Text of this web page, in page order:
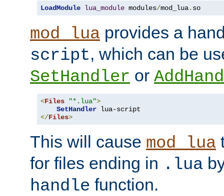
LoadModule lua_module modules/mod_lua. so
mod_lua provides a
script, which can be
SetHandler or
<Files "*.lua">
SetHandler
</Files>
This will cause mod_lua
for files ending in .lua
handle function.